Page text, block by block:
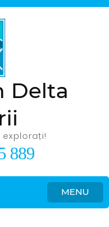
Delta
889
MENU